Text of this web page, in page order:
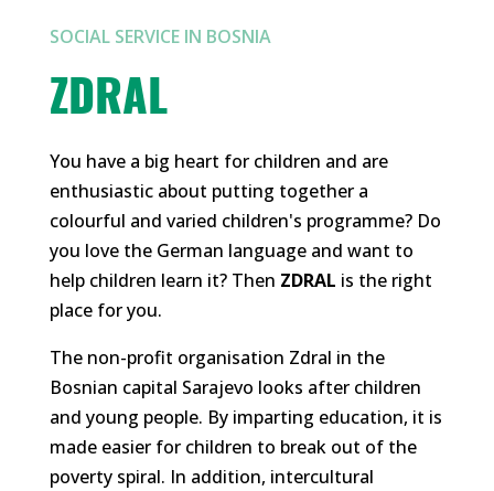
SOCIAL SERVICE IN BOSNIA
ZDRAL
You have a big heart for children and are
enthusiastic about putting together a
colourful and varied children's programme? Do
you love the German language and want to
help children learn it? Then ZDRAL is the right
place for you.
The non-profit organisation Zdral in the
Bosnian capital Sarajevo looks after children
and young people. By imparting education, it is
made easier for children to break out of the
poverty spiral. In addition, intercultural